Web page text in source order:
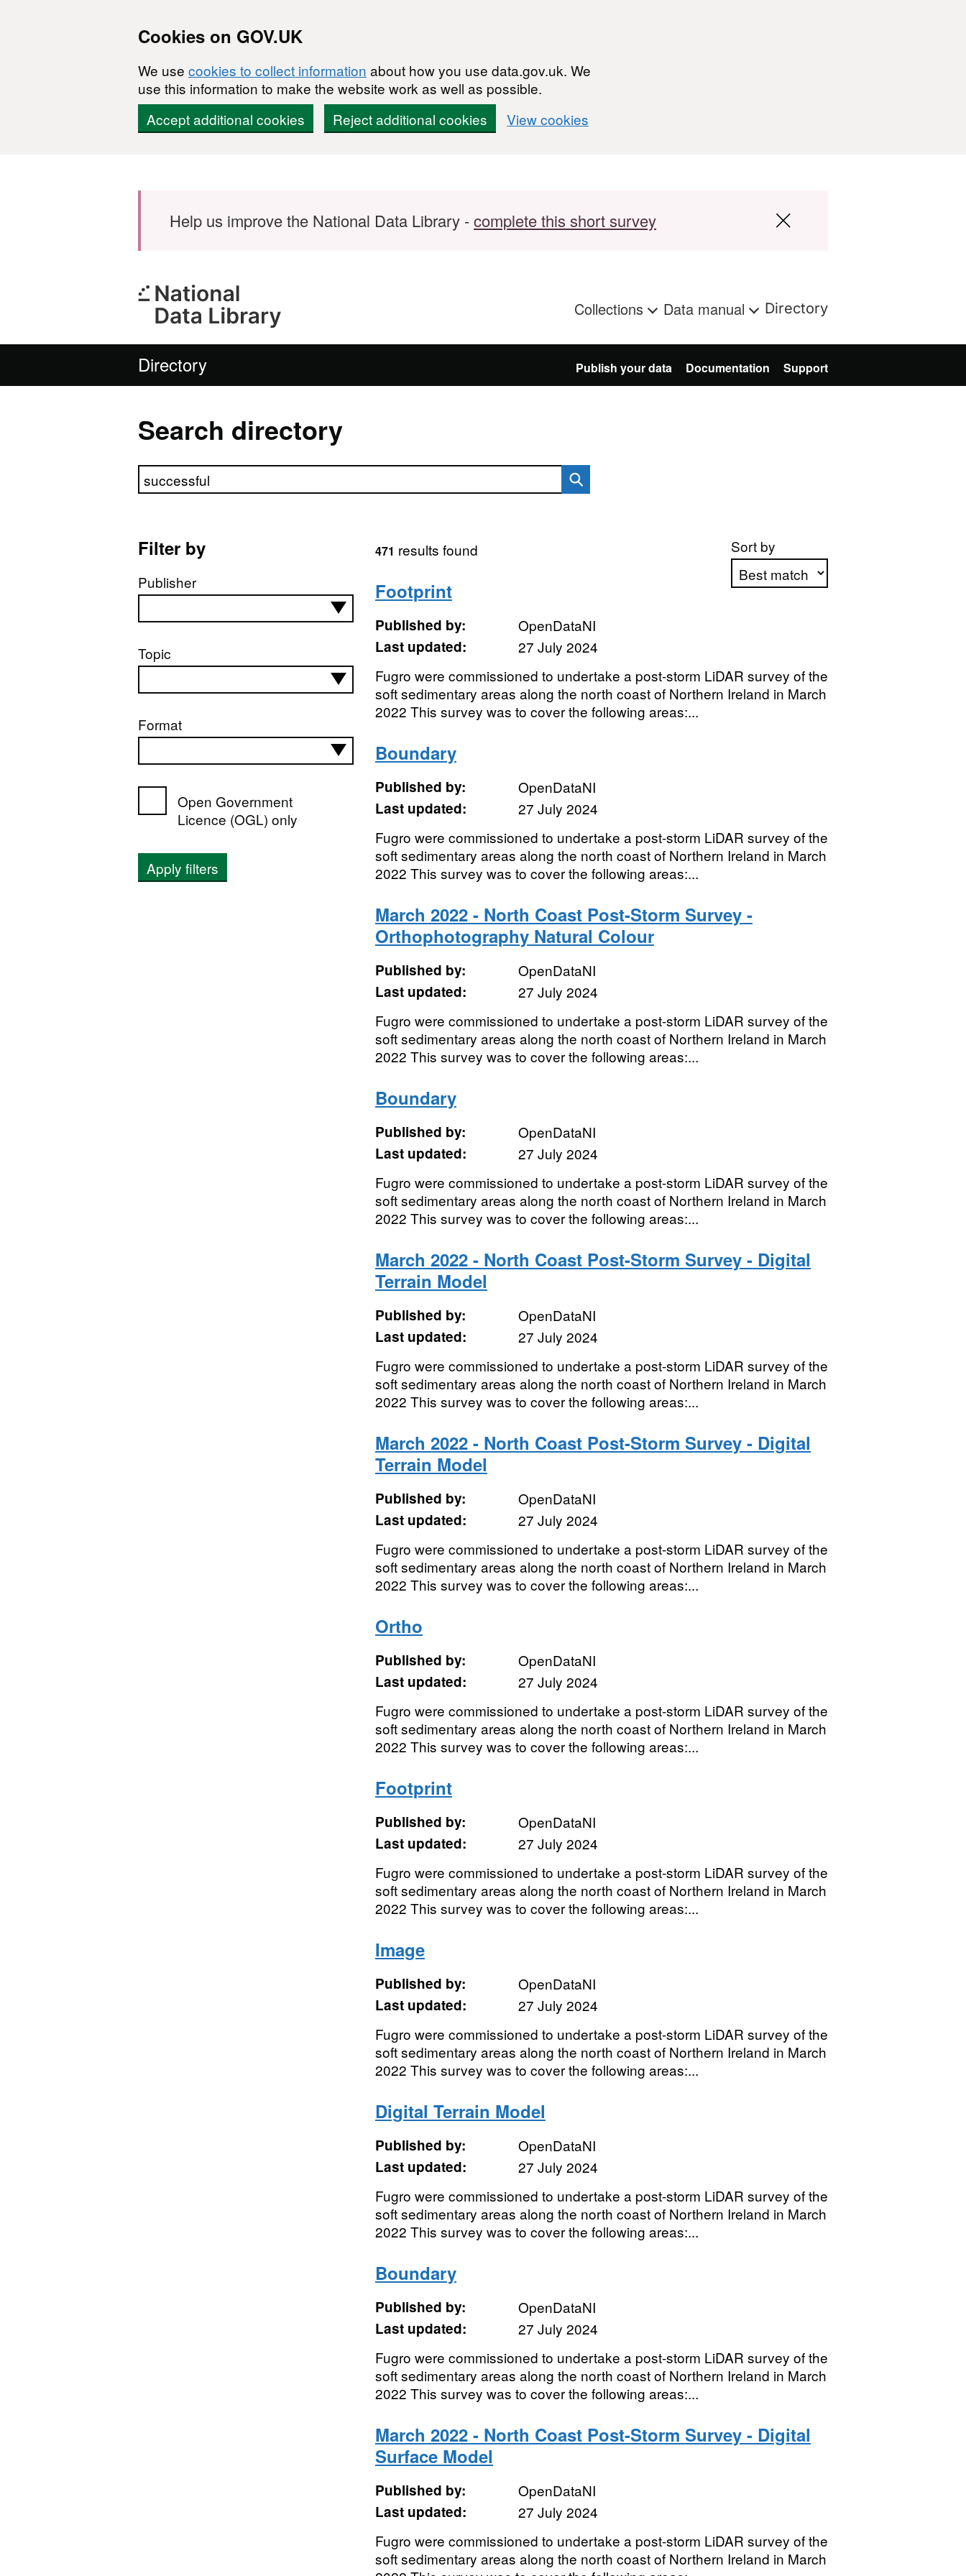
Cookies on GOV.UK
We use cookies to collect information about how you use data.gov.uk. We
use this information to make the website work as well as possible.
Accept additional cookies
Reject additional cookies View cookies
Help us improve the National Data Library -complete this short survey
Collections Data manual Directory
Directory Publish your data Documentation Support
Search directory
Search directory
Filter by
Publisher
Topic
Format
Open Government
Licence (OGL) only
Apply filters
Sort by
471 results found
Footprint
Published by:
OpenDataNI
Last updated:
27 July 2024
Fugro were commissioned to undertake a post-storm LiDAR survey of the
soft sedimentary areas along the north coast of Northern Ireland in March
2022 This survey was to cover the following areas:...
Boundary
Published by:
OpenDataNI
Last updated:
27 July 2024
Fugro were commissioned to undertake a post-storm LiDAR survey of the
soft sedimentary areas along the north coast of Northern Ireland in March
2022 This survey was to cover the following areas:...
March 2022 - North Coast Post-Storm Survey -
Orthophotography Natural Colour
Published by:
OpenDataNI
Last updated:
27 July 2024
Fugro were commissioned to undertake a post-storm LiDAR survey of the
soft sedimentary areas along the north coast of Northern Ireland in March
2022 This survey was to cover the following areas:...
Boundary
Published by:
OpenDataNI
Last updated:
27 July 2024
Fugro were commissioned to undertake a post-storm LiDAR survey of the
soft sedimentary areas along the north coast of Northern Ireland in March
2022 This survey was to cover the following areas:...
March 2022 - North Coast Post-Storm Survey - Digital
Terrain Model
Published by:
OpenDataNI
Last updated:
27 July 2024
Fugro were commissioned to undertake a post-storm LiDAR survey of the
soft sedimentary areas along the north coast of Northern Ireland in March
2022 This survey was to cover the following areas:...
March 2022 - North Coast Post-Storm Survey - Digital
Terrain Model
Published by:
OpenDataNI
Last updated:
27 July 2024
Fugro were commissioned to undertake a post-storm LiDAR survey of the
soft sedimentary areas along the north coast of Northern Ireland in March
2022 This survey was to cover the following areas:...
Ortho
Published by:
OpenDataNI
Last updated:
27 July 2024
Fugro were commissioned to undertake a post-storm LiDAR survey of the
soft sedimentary areas along the north coast of Northern Ireland in March
2022 This survey was to cover the following areas:...
Footprint
Published by:
OpenDataNI
Last updated:
27 July 2024
Fugro were commissioned to undertake a post-storm LiDAR survey of the
soft sedimentary areas along the north coast of Northern Ireland in March
2022 This survey was to cover the following areas:...
Image
Published by:
OpenDataNI
Last updated:
27 July 2024
Fugro were commissioned to undertake a post-storm LiDAR survey of the
soft sedimentary areas along the north coast of Northern Ireland in March
2022 This survey was to cover the following areas:...
Digital Terrain Model
Published by:
OpenDataNI
Last updated:
27 July 2024
Fugro were commissioned to undertake a post-storm LiDAR survey of the
soft sedimentary areas along the north coast of Northern Ireland in March
2022 This survey was to cover the following areas:...
Boundary
Published by:
OpenDataNI
Last updated:
27 July 2024
Fugro were commissioned to undertake a post-storm LiDAR survey of the
soft sedimentary areas along the north coast of Northern Ireland in March
2022 This survey was to cover the following areas:...
March 2022 - North Coast Post-Storm Survey - Digital
Surface Model
Published by:
OpenDataNI
Last updated:
27 July 2024
Fugro were commissioned to undertake a post-storm LiDAR survey of the
soft sedimentary areas along the north coast of Northern Ireland in March